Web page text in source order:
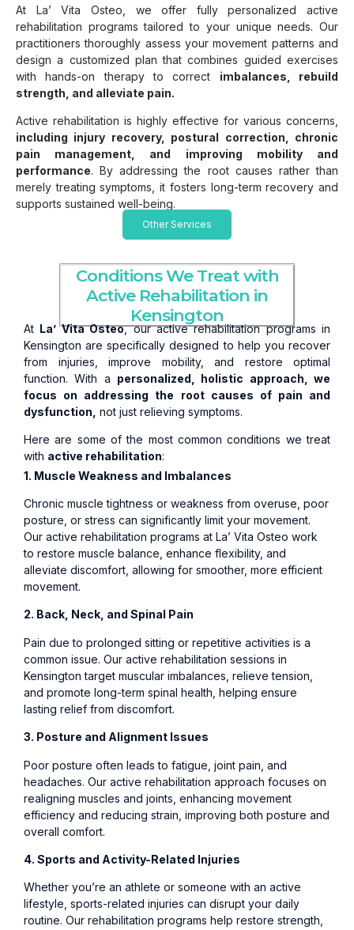
At La’ Vita Osteo, we offer fully personalized active
rehabilitation programs tailored to your unique needs. Our
practitioners thoroughly assess your movement patterns and
design a customized plan that combines guided exercises
with hands-on therapy to correct imbalances, rebuild
strength, and alleviate pain.
Active rehabilitation is highly effective for various concerns,
including injury recovery, postural correction, chronic
pain management, and improving mobility and
performance. By addressing the root causes rather than
merely treating symptoms, it fosters long-term recovery and
supports sustained well-being.
Other Services
Conditions We Treat with
Active Rehabilitation in
Kensington
At La’ Vita Osteo, our active rehabilitation programs in
Kensington are specifically designed to help you recover
from injuries, improve mobility, and restore optimal
function. With a personalized, holistic approach, we
focus on addressing the root causes of pain and
dysfunction, not just relieving symptoms.
Here are some of the most common conditions we treat
with active rehabilitation:
1. Muscle Weakness and Imbalances
Chronic muscle tightness or weakness from overuse, poor
posture, or stress can significantly limit your movement.
Our active rehabilitation programs at La’ Vita Osteo work
to restore muscle balance, enhance flexibility, and
alleviate discomfort, allowing for smoother, more efficient
movement.
2. Back, Neck, and Spinal Pain
Pain due to prolonged sitting or repetitive activities is a
common issue. Our active rehabilitation sessions in
Kensington target muscular imbalances, relieve tension,
and promote long-term spinal health, helping ensure
lasting relief from discomfort.
3. Posture and Alignment Issues
Poor posture often leads to fatigue, joint pain, and
headaches. Our active rehabilitation approach focuses on
realigning muscles and joints, enhancing movement
efficiency and reducing strain, improving both posture and
overall comfort.
4. Sports and Activity-Related Injuries
Whether you’re an athlete or someone with an active
lifestyle, sports-related injuries can disrupt your daily
routine. Our rehabilitation programs help restore strength,